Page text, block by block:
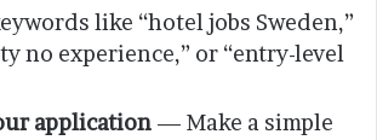
like “hotel jobs Sweden,”
no experience,” or “entry-level
application — Make a simple